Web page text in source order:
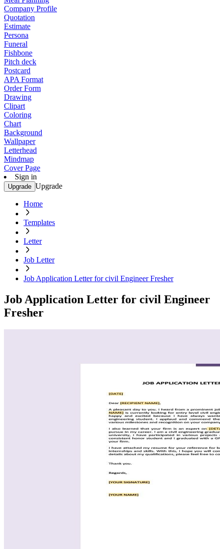
Company Profile
Quotation
Estimate
Persona
Funeral
Fishbone
Pitch deck
Postcard
APA Format
Order Form
Drawing
Clipart
Coloring
Chart
Background
Wallpaper
Letterhead
Mindmap
Cover Page
Sign in
Upgrade Upgrade
Home
Templates
Letter
Job Letter
Job Application Letter for civil Engineer Fresher
Job Application Letter for civil Engineer
Fresher